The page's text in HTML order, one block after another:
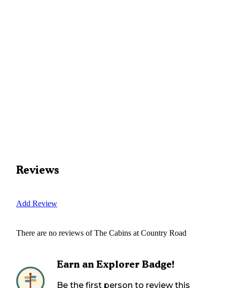
Reviews
Add Review
There are no reviews ofThe Cabins at Country Road
Earn an Explorer Badge!
Be the first person to review this